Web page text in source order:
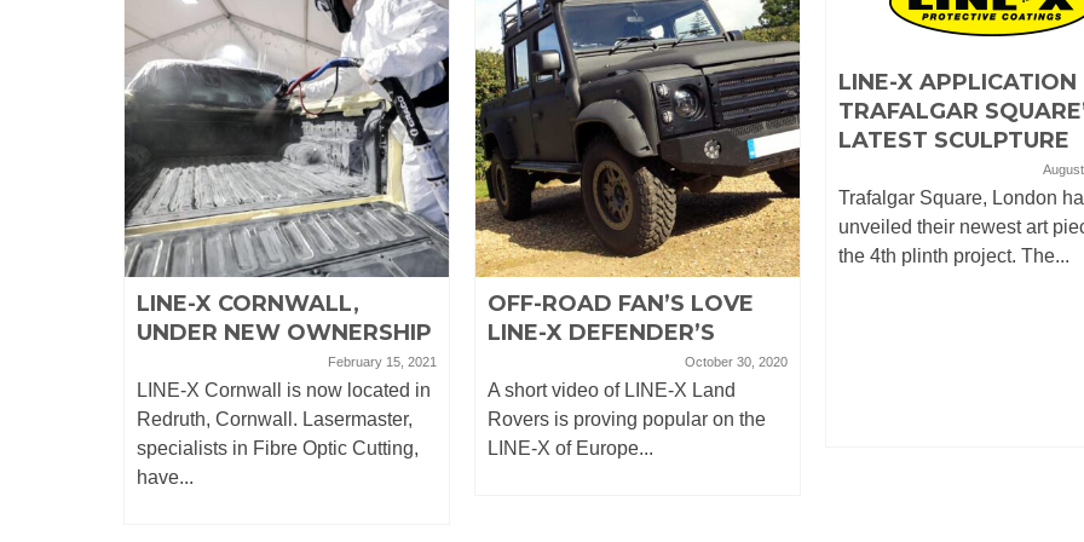
LINE-X CORNWALL,
UNDER NEW OWNERSHIP
February 15, 2021
LINE-X Cornwall is now located in
Redruth, Cornwall. Lasermaster,
specialists in Fibre Optic Cutting,
have...
OFF-ROAD FAN’S LOVE
LINE-X DEFENDER’S
October 30, 2020
A short video of LINE-X Land
Rovers is proving popular on the
LINE-X of Europe...
LINE-X APPLICATION
TRAFALGAR
LATEST SCULPTURE
Trafalgar Square, London
unveiled their newest art
the 4th plinth project. The...